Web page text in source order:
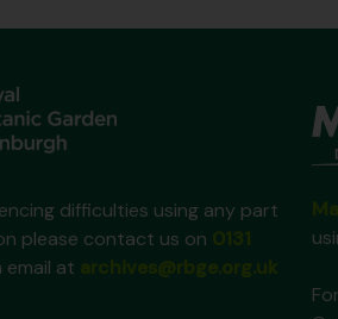
difficulties using any part
please contact us on
email at